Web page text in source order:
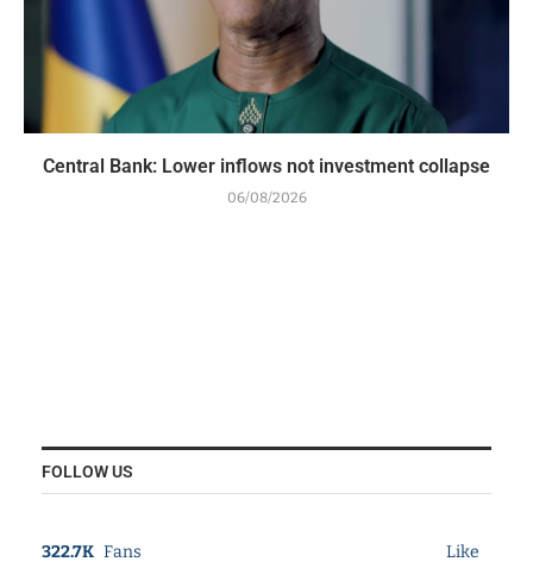
Central Bank: Lower inflows not investment collapse
06/08/2026
FOLLOW US
322.7K Fans Like